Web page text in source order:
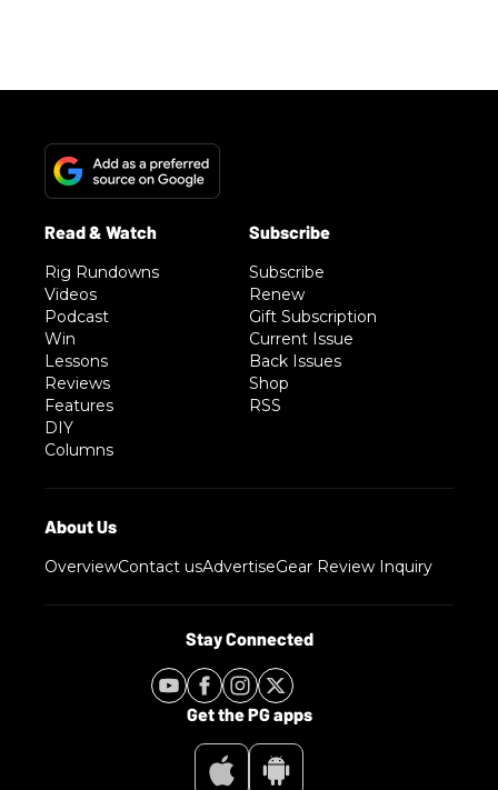
Rig Rundowns
Videos
Podcast
Win
Lessons
Reviews
Features
DIY
Columns
Subscribe
Renew
Gift Subscription
Current Issue
Back Issues
Shop
RSS
OverviewContact usAdvertiseGear Review Inquiry